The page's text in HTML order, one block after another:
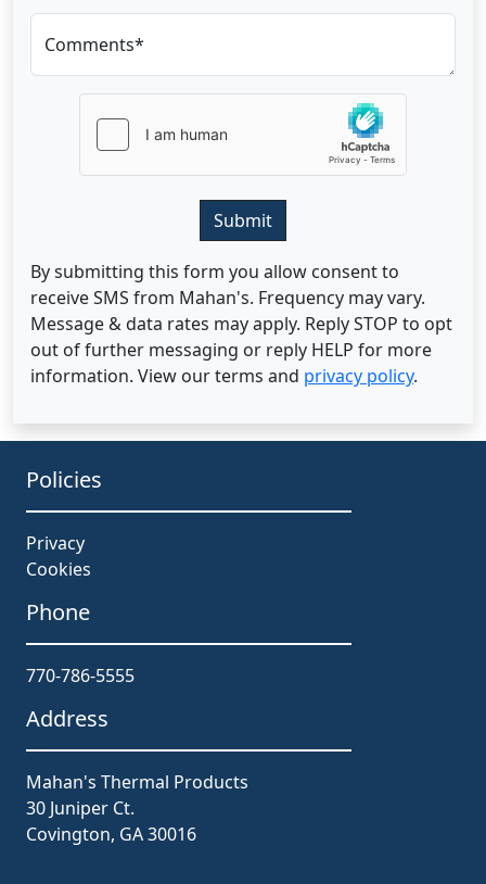
Comments*
Submit
By submitting this form you allow consent to
receive SMS from Mahan's. Frequency may vary.
Message & data rates may apply. Reply STOP to opt
out of further messaging or reply HELP for more
information. View our terms and privacy policy.
Policies
Privacy
Cookies
Phone
770-786-5555
Address
Mahan's Thermal Products
30 Juniper Ct.
Covington, GA 30016